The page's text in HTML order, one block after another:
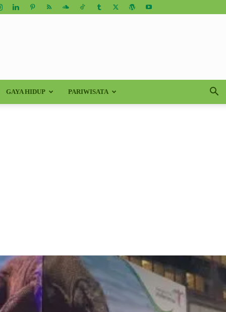
GAYA HIDUP PARIWISATA